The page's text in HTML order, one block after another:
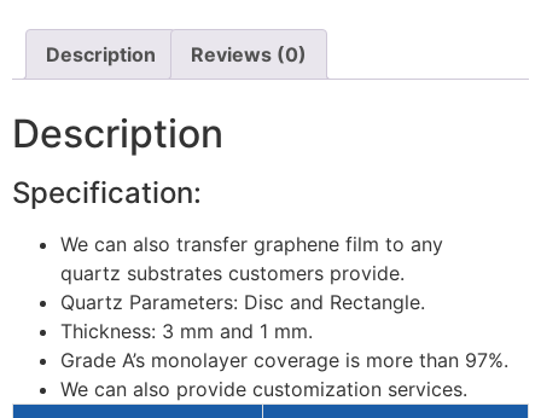
Description Reviews (0)
Description
Specification:
We can also transfer graphene film to any
quartz substrates customers provide.
Quartz Parameters: Disc and Rectangle.
Thickness: 3 mm and 1 mm.
Grade A’s monolayer coverage is more than 97%.
We can also provide customization services.